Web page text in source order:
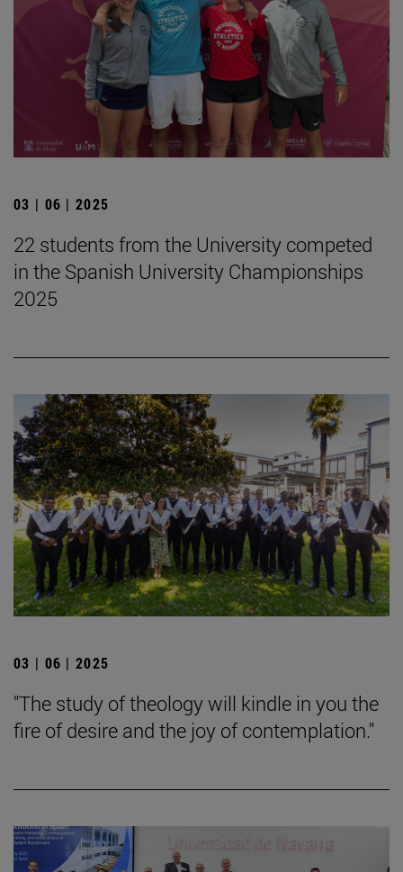
03 | 06 | 2025
22 students from the University competed
in the Spanish University Championships
2025
03 | 06 | 2025
"The study of theology will kindle in you the
fire of desire and the joy of contemplation."